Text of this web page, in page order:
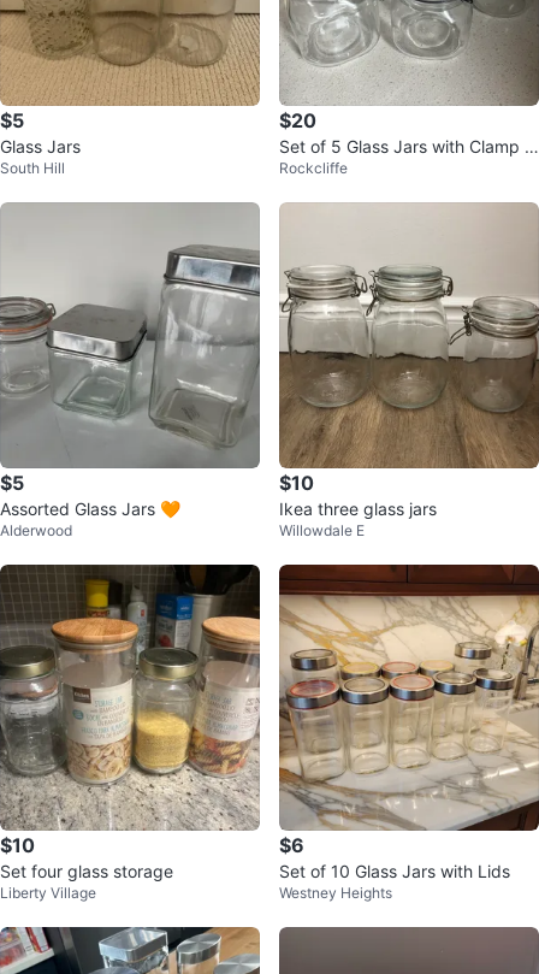
$5
Glass Jars
South Hill
$20
Set of 5 Glass Jars with Clamp Li
ds
Rockcliffe
$5
Assorted Glass Jars 🧡
Alderwood
$10
Ikea three glass jars
Willowdale E
$10
Set four glass storage
Liberty Village
$6
Set of 10 Glass Jars with Lids
Westney Heights